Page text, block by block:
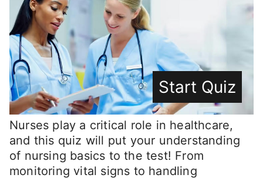
Start Quiz
Nurses play a critical role in healthcare,
and this quiz will put your understanding
of nursing basics to the test! From
monitoring vital signs to handling